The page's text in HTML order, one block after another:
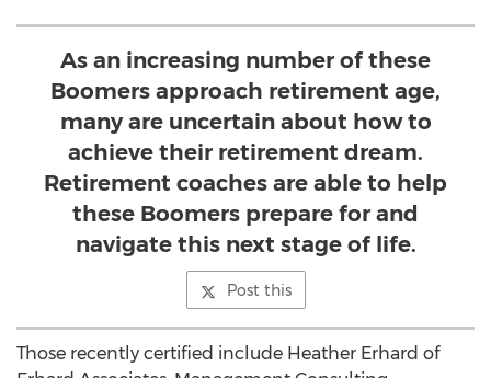
As an increasing number of these
Boomers approach retirement age,
many are uncertain about how to
achieve their retirement dream.
Retirement coaches are able to help
these Boomers prepare for and
navigate this next stage of life.
Post this
Those recently certified include Heather Erhard of